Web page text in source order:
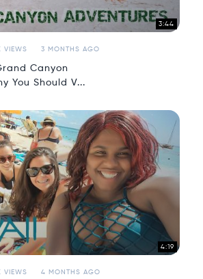
3:44
VIEWS 3 MONTHS AGO
Canyon
You Should V...
4:19
VIEWS 4 MONTHS AGO